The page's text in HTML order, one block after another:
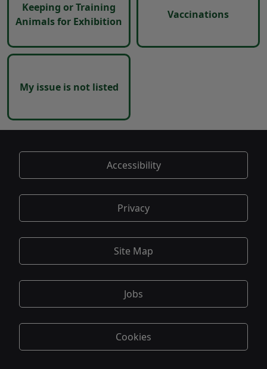
Keeping or Training
Animals for Exhibition
Vaccinations
My issue is not listed
Accessibility
Privacy
Site Map
Jobs
Cookies